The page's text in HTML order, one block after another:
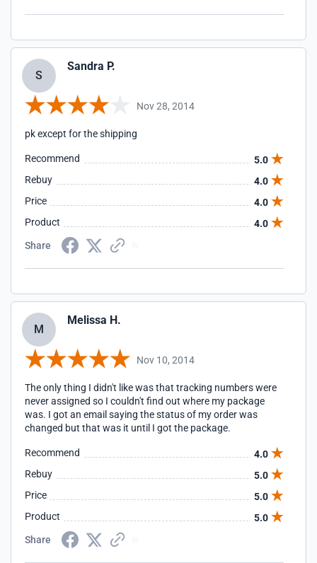
S
Sandra P.
Nov 28, 2014
pk except for the shipping
Recommend
5.0
Rebuy
4.0
Price
4.0
Product
4.0
Share
M
Melissa H.
Nov 10, 2014
The only thing I didn't like was that tracking numbers were
never assigned so I couldn't find out where my package
was. I got an email saying the status of my order was
changed but that was it until I got the package.
Recommend
4.0
Rebuy
5.0
Price
5.0
Product
5.0
Share